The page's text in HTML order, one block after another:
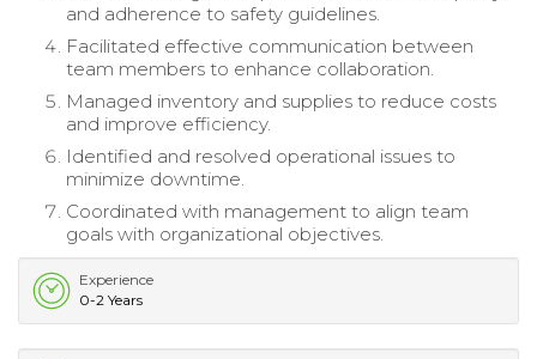
and adherence to safety guidelines.
Facilitated effective communication between
team members to enhance collaboration.
Managed inventory and supplies to reduce costs
and improve efficiency.
Identified and resolved operational issues to
minimize downtime.
Coordinated with management to align team
goals with organizational objectives.
Experience
0-2 Years